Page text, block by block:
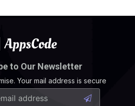
to Our Newsletter
Your mail address is secure